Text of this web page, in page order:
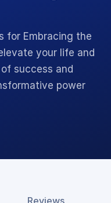
for Embracing the
your life and
success and
power
Reviews